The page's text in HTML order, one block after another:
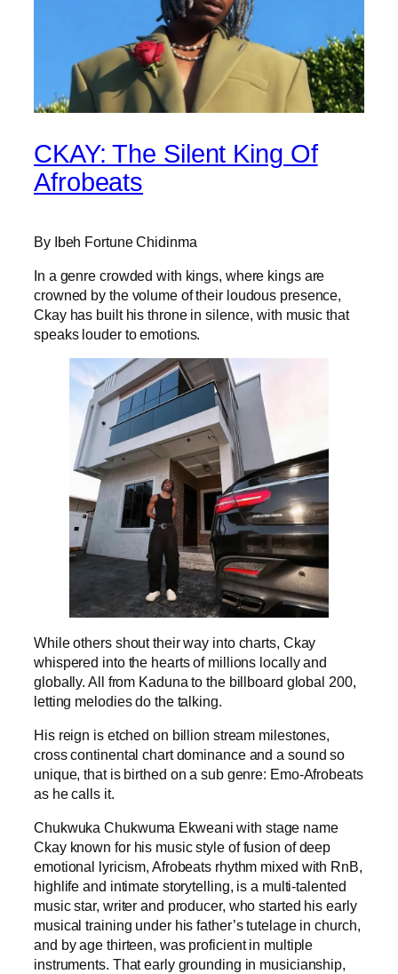
CKAY: The Silent King Of
Afrobeats
By Ibeh Fortune Chidinma
In a genre crowded with kings, where kings are
crowned by the volume of their loudous presence,
Ckay has built his throne in silence, with music that
speaks louder to emotions.
While others shout their way into charts, Ckay
whispered into the hearts of millions locally and
globally. All from Kaduna to the billboard global 200,
letting melodies do the talking.
His reign is etched on billion stream milestones,
cross continental chart dominance and a sound so
unique, that is birthed on a sub genre: Emo-Afrobeats
as he calls it.
Chukwuka Chukwuma Ekweani with stage name
Ckay known for his music style of fusion of deep
emotional lyricism, Afrobeats rhythm mixed with RnB,
highlife and intimate storytelling, is a multi-talented
music star, writer and producer, who started his early
musical training under his father’s tutelage in church,
and by age thirteen, was proficient in multiple
instruments. That early grounding in musicianship,